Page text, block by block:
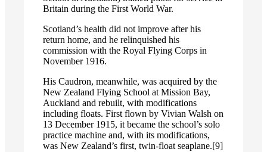
Britain during the First World War.
Scotland’s health did not improve after his
return home, and he relinquished his
commission with the Royal Flying Corps in
November 1916.
His Caudron, meanwhile, was acquired by the
New Zealand Flying School at Mission Bay,
Auckland and rebuilt, with modifications
including floats. First flown by Vivian Walsh on
13 December 1915, it became the school’s solo
practice machine and, with its modifications,
was New Zealand’s first, twin-float seaplane.[9]